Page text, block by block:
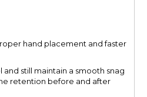
hand placement and faster
still maintain a smooth snag
retention before and after